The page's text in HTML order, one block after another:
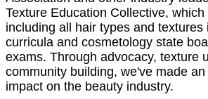
Texture Education Collective,
including all hair types and textures
curricula and cosmetology state
exams. Through advocacy, texture
community building, we've made
impact on the beauty industry.